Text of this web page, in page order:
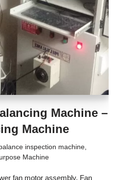
Machine –
Machine
balance inspection machine
Machine
fan motor assembly. Fan